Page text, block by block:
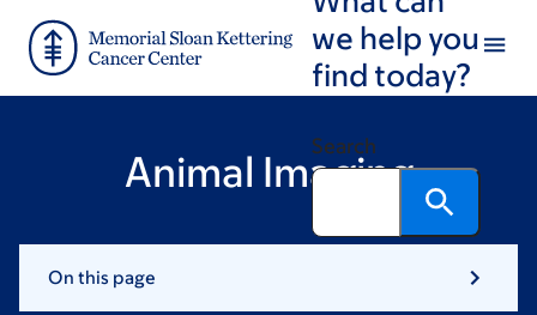
main
footer
we help you
find today?
Search
Animal Imaging
On this page